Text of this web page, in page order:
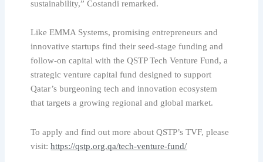
sustainability,” Costandi remarked.
Like EMMA Systems, promising entrepreneurs and
innovative startups find their seed-stage funding and
follow-on capital with the QSTP Tech Venture Fund, a
strategic venture capital fund designed to support
Qatar’s burgeoning tech and innovation ecosystem
that targets a growing regional and global market.
To apply and find out more about QSTP’s TVF, please
visit:https://qstp.org.qa/tech-venture-fund/